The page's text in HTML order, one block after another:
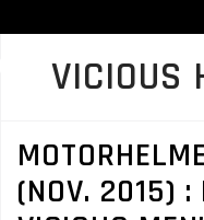
VICIOUS
(NOV. 2015) :